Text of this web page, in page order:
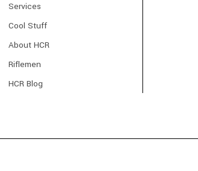
Services
Cool Stuff
About HCR
Riflemen
HCR Blog